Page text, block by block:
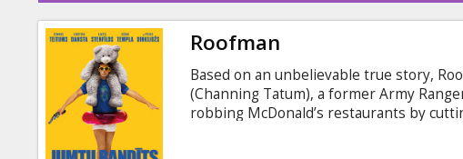
Gift
cards
Roofman
Based on an unbelievable true story,
(Channing Tatum), a former Army
robbing McDonald’s restaurants by